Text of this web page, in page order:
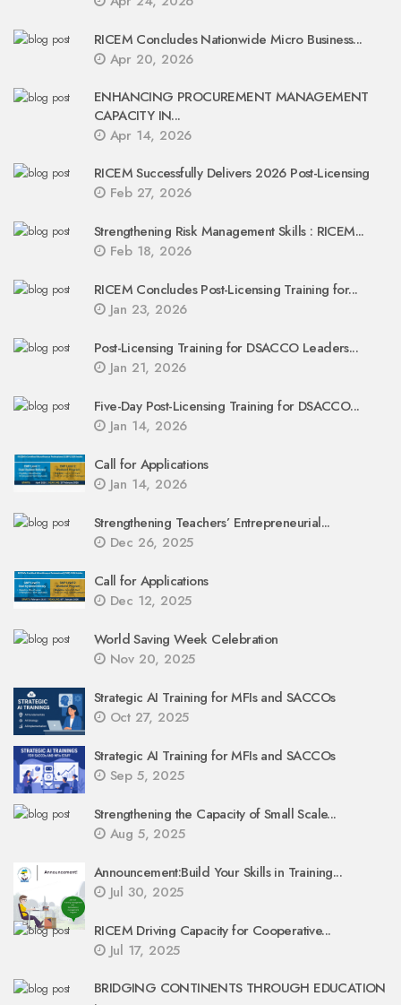
RICEM Concludes Nationwide Micro Business...
Apr 20, 2026
ENHANCING PROCUREMENT MANAGEMENT
CAPACITY IN...
Apr 14, 2026
RICEM Successfully Delivers 2026 Post-Licensing
Feb 27, 2026
Strengthening Risk Management Skills : RICEM...
Feb 18, 2026
RICEM Concludes Post-Licensing Training for...
Jan 23, 2026
Post-Licensing Training for DSACCO Leaders...
Jan 21, 2026
Five-Day Post-Licensing Training for DSACCO...
Jan 14, 2026
Call for Applications
Jan 14, 2026
Strengthening Teachers’ Entrepreneurial...
Dec 26, 2025
Call for Applications
Dec 12, 2025
World Saving Week Celebration
Nov 20, 2025
Strategic AI Training for MFIs and SACCOs
Oct 27, 2025
Strategic AI Training for MFIs and SACCOs
Sep 5, 2025
Strengthening the Capacity of Small Scale...
Aug 5, 2025
Announcement:Build Your Skills in Training...
Jul 30, 2025
RICEM Driving Capacity for Cooperative...
Jul 17, 2025
BRIDGING CONTINENTS THROUGH EDUCATION